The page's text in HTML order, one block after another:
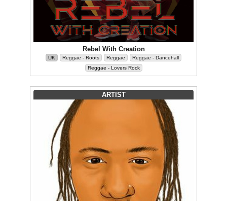
Rebel With Creation
UK Reggae - Roots Reggae
Reggae - Dancehall
Reggae - Lovers Rock
ARTIST